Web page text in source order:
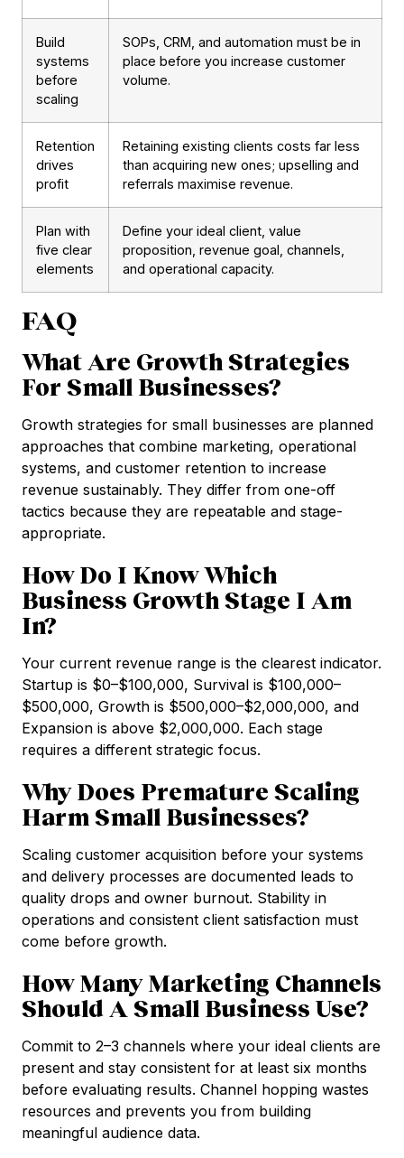
Build
systems
before
scaling
SOPs, CRM, and automation must be in
place before you increase customer
volume.
Retention
drives
profit
Retaining existing clients costs far less
than acquiring new ones; upselling and
referrals maximise revenue.
Plan with
five clear
elements
Define your ideal client, value
proposition, revenue goal, channels,
and operational capacity.
FAQ
What Are Growth Strategies
For Small Businesses?
Growth strategies for small businesses are planned
approaches that combine marketing, operational
systems, and customer retention to increase
revenue sustainably. They differ from one-off
tactics because they are repeatable and stage-
appropriate.
How Do I Know Which
Business Growth Stage I Am
In?
Your current revenue range is the clearest indicator.
Startup is $0–$100,000, Survival is $100,000–
$500,000, Growth is $500,000–$2,000,000, and
Expansion is above $2,000,000. Each stage
requires a different strategic focus.
Why Does Premature Scaling
Harm Small Businesses?
Scaling customer acquisition before your systems
and delivery processes are documented leads to
quality drops and owner burnout. Stability in
operations and consistent client satisfaction must
come before growth.
How Many Marketing Channels
Should A Small Business Use?
Commit to 2–3 channels where your ideal clients are
present and stay consistent for at least six months
before evaluating results. Channel hopping wastes
resources and prevents you from building
meaningful audience data.